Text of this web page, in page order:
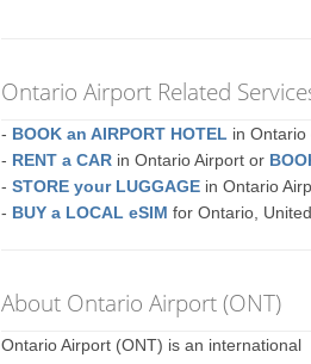
Ontario Airport Related
- BOOK an AIRPORT HOTEL in Ontario
- RENT a CAR in Ontario Airport or
-STORE your LUGGAGE in Ontario
- BUY a LOCAL eSIM for Ontario,
About Ontario Airport (ONT)
Ontario Airport (ONT) is an international